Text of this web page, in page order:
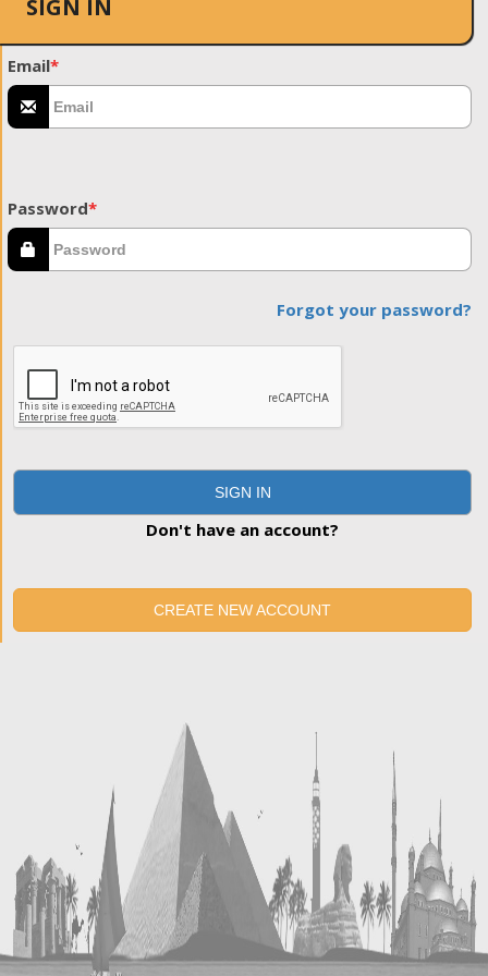
SIGN IN
Email*
Password*
Forgot your password?
SIGN IN
Don't have an account?
CREATE NEW ACCOUNT